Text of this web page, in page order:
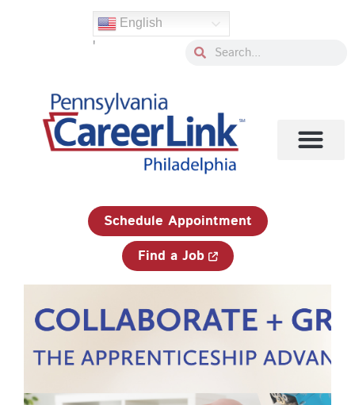
English
' SearchSearch
Schedule Appointment
Find a Job